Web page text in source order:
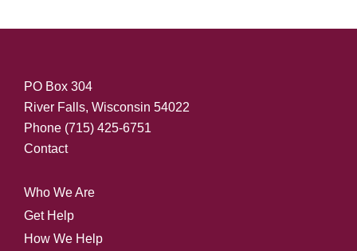
PO Box 304
River Falls, Wisconsin 54022
Phone (715) 425-6751
Contact
Who We Are
Get Help
How We Help